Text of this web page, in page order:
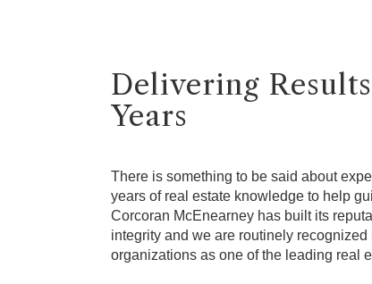
Delivering
Years
There is something to be said about
years of real estate knowledge to help
Corcoran McEnearney has built its
integrity and we are routinely
organizations as one of the leading real